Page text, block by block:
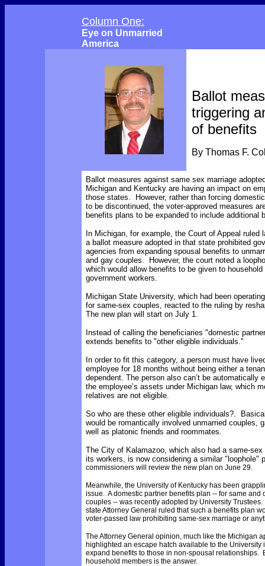
Column One:
Eye on Unmarried
America
Ballot
triggering
of benefits
By Thomas F.
Ballot measures against same sex marriage
Michigan and Kentucky are having an impact on
those states. However, rather than forcing
to be discontinued, the voter-approved measures
benefits plans to be expanded to include additional
In Michigan, for example, the Court of Appeal ruled
a ballot measure adopted in that state prohibited
agencies from expanding spousal benefits to
and gay couples. However, the court noted a
which would allow benefits to be given to
government workers.
Michigan State University, which had been
for same-sex couples, reacted to the ruling by
The new plan will start on July 1.
Instead of calling the beneficiaries "domestic
extends benefits to "other eligible individuals."
In order to fit this category, a person must have
employee for 18 months without being either a
dependent. The person also can’t be automatically
the employee’s assets under Michigan law, which
relatives are not eligible.
So who are these other eligible individuals?.
would be romantically involved unmarried couples,
well as platonic friends and roommates.
The City of Kalamazoo, which also had a same-
its workers, is now considering a similar "loophole"
commissioners will review the new plan on June 29.
Meanwhile, the University of Kentucky has been
issue. A domestic partner benefits plan -- for same and
couples -- was recently adopted by University
state Attorney General ruled that such a benefits plan
voter-passed law prohibiting same-sex marriage or
The Attorney General opinion, much like the Michigan
highlighted an escape hatch available to the University
expand benefits to those in non-spousal relationships.
household members is the answer.